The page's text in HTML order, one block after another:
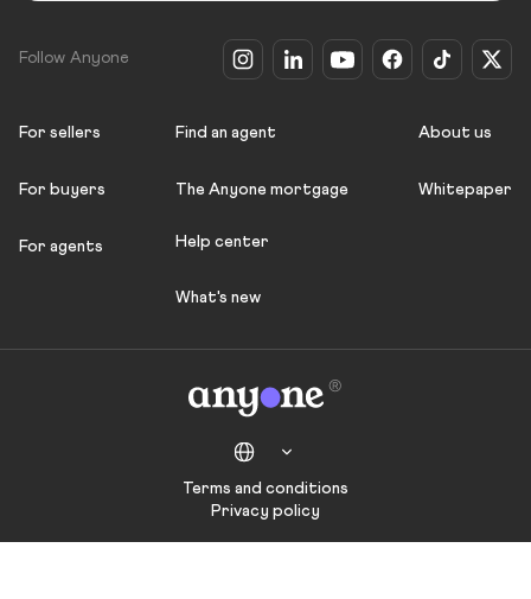
Follow Anyone
For sellers
For buyers
For agents
Find an agent
The Anyone mortgage
Help center
What's new
About us
Whitepaper
Terms and conditions
Privacy policy